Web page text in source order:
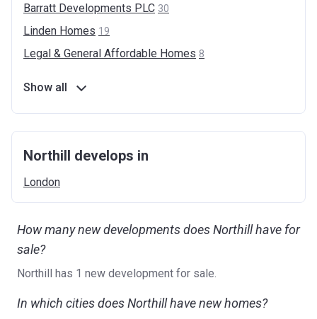
Barratt Developments PLC 30
Linden Homes 19
Legal & General Affordable Homes 8
Show all
Northill develops in
London
How many new developments does Northill have for
sale?
Northill has 1 new development for sale.
In which cities does Northill have new homes?